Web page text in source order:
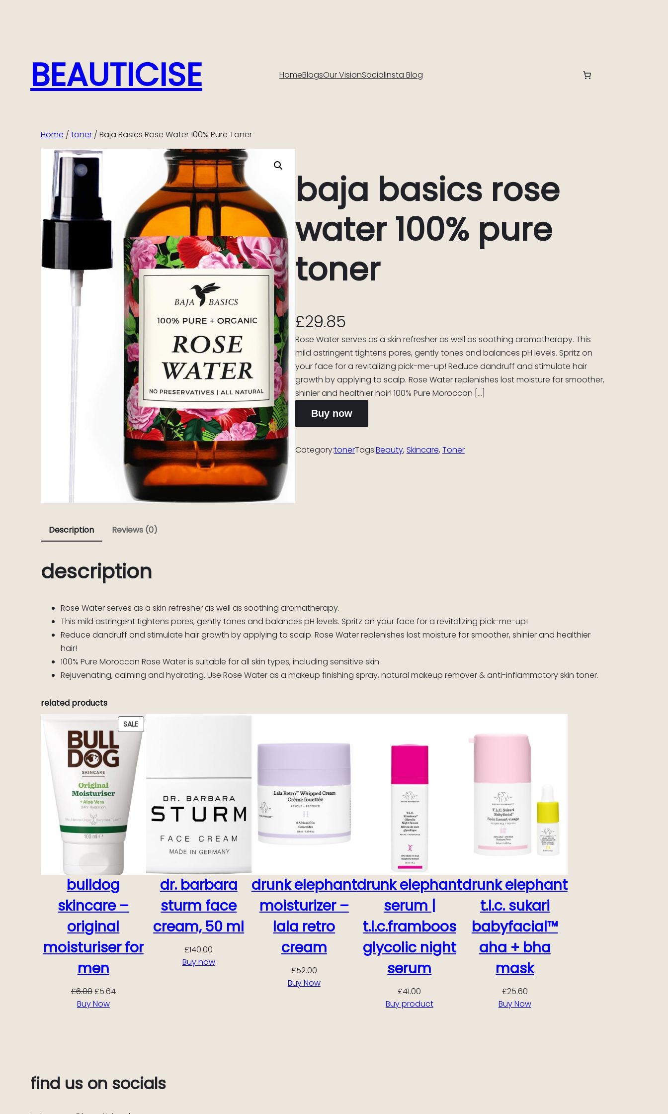
BEAUTICISE HomeBlogsOur VisionSocialInsta Blog
Home / toner/ Baja Basics Rose Water 100% Pure Toner
baja basics rose
water 100% pure
toner
£29.85
Rose Water serves as a skin refresher as well as soothing aromatherapy. This
mild astringent tightens pores, gently tones and balances pH levels. Spritz on
your face for a revitalizing pick-me-up! Reduce dandruff and stimulate hair
growth by applying to scalp. Rose Water replenishes lost moisture for smoother,
shinier and healthier hair! 100% Pure Moroccan […]
Buy now
Category:tonerTags:Beauty, Skincare, Toner
Description Reviews (0)
description
Rose Water serves as a skin refresher as well as soothing aromatherapy.
This mild astringent tightens pores, gently tones and balances pH levels. Spritz on your face for a revitalizing pick-me-up!
Reduce dandruff and stimulate hair growth by applying to scalp. Rose Water replenishes lost moisture for smoother, shinier and healthier
hair!
100% Pure Moroccan Rose Water is suitable for all skin types, including sensitive skin
Rejuvenating, calming and hydrating. Use Rose Water as a makeup finishing spray, natural makeup remover & anti-inflammatory skin toner.
related products
SALEPRODUCT
ON
SALE
bulldog
skincare –
original
moisturiser for
men
£6.00Original
price
£5.64Current
Buy Now
dr. barbara
sturm face
cream, 50 ml
£140.00
Buy now
drunk elephant
moisturizer –
lala retro
cream
£52.00
Buy Now
drunk elephant
serum |
t.l.c.framboos
glycolic night
serum
£41.00
Buy product
drunk elephant
t.l.c. sukari
babyfacial™
aha + bha
mask
£25.60
Buy Now
find us on socials